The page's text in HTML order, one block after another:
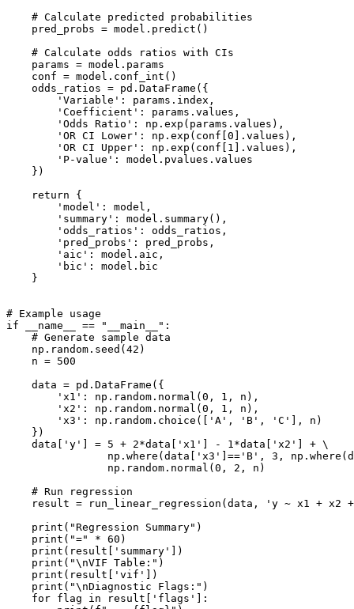
    # Calculate predicted probabilities
    pred_probs = model.predict()
    # Calculate odds ratios with CIs
    params = model.params
    conf = model.conf_int()
    odds_ratios = pd.DataFrame({
        'Variable': params.index,
        'Coefficient': params.values,
        'Odds Ratio': np.exp(params.values),
        'OR CI Lower': np.exp(conf[0].values),
        'OR CI Upper': np.exp(conf[1].values),
        'P-value': model.pvalues.values
    })
    return {
        'model': model,
        'summary': model.summary(),
        'odds_ratios': odds_ratios,
        'pred_probs': pred_probs,
        'aic': model.aic,
        'bic': model.bic
    }
# Example usage
if __name__ == "__main__":
    # Generate sample data
    np.random.seed(42)
    n = 500
    data = pd.DataFrame({
        'x1': np.random.normal(0, 1, n),
        'x2': np.random.normal(0, 1, n),
        'x3': np.random.choice(['A', 'B', 'C'], n)
    })
    data['y'] = 5 + 2*data['x1'] - 1*data['x2'] + \
np.where(data['x3']=='B', 3,
                np.random.normal(0, 2, n)
    # Run regression
result = run_linear_regression(data, 'y ~ x1 + x2
    print("Regression Summary")
    print("=" * 60)
    print(result['summary'])
    print("\nVIF Table:")
    print(result['vif'])
    print("\nDiagnostic Flags:")
    for flag in result['flags']: